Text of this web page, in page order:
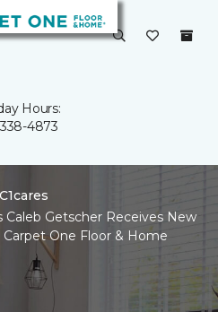
Hours:
4873
C1cares
Caleb Getscher Receives New
One Floor & Home